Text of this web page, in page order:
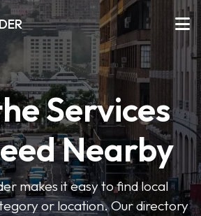
Services
Nearby
makes it easy to find local
or location. Our directory